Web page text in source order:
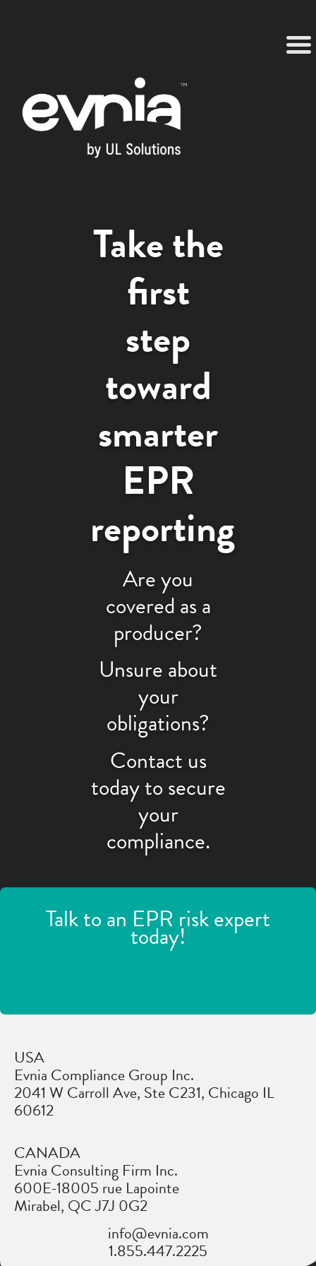
Take the
first
step
toward
smarter
EPR
reporting
Are you
covered as a
producer?
Unsure about
your
obligations?
Contact us
today to secure
your
compliance.
Talk to an EPR risk expert
today!
USA
Evnia Compliance Group Inc.
2041 W Carroll Ave, Ste C231, Chicago IL
60612
CANADA
Evnia Consulting Firm Inc.
600E-18005 rue Lapointe
Mirabel, QC J7J 0G2
info@evnia.com
1.855.447.2225